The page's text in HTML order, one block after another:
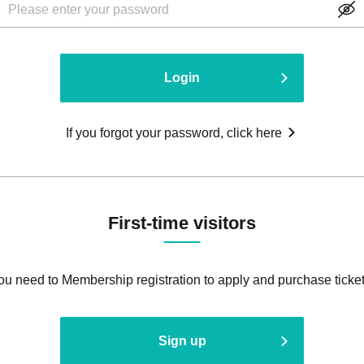
Login
If you forgot your password, click here
First-time visitors
need to Membership registration to apply and purchase
Sign up